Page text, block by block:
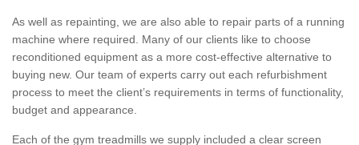
As well as repainting, we are also able to repair parts of a running
machine where required. Many of our clients like to choose
reconditioned equipment as a more cost-effective alternative to
buying new. Our team of experts carry out each refurbishment
process to meet the client’s requirements in terms of functionality,
budget and appearance.
Each of the gym treadmills we supply included a clear screen